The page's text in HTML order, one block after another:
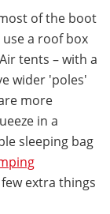
of the boot
a roof box
tents – with a
wider 'poles'
more
in a
sleeping bag
extra things